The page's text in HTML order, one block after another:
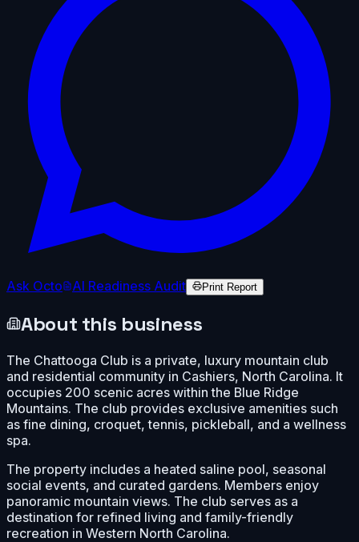
Ask Octo AI Readiness Audit Print Report
About this business
The Chattooga Club is a private, luxury mountain club
and residential community in Cashiers, North Carolina. It
occupies 200 scenic acres within the Blue Ridge
Mountains. The club provides exclusive amenities such
as fine dining, croquet, tennis, pickleball, and a wellness
spa.
The property includes a heated saline pool, seasonal
social events, and curated gardens. Members enjoy
panoramic mountain views. The club serves as a
destination for refined living and family-friendly
recreation in Western North Carolina.